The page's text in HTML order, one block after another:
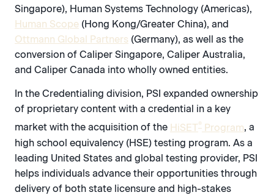
Singapore), Human Systems Technology (Americas),
Human Scope (Hong Kong/Greater China), and
Ottmann Global Partners (Germany), as well as the
conversion of Caliper Singapore, Caliper Australia,
and Caliper Canada into wholly owned entities.
In the Credentialing division, PSI expanded ownership
of proprietary content with a credential in a key
market with the acquisition of the HiSET® Program, a
high school equivalency (HSE) testing program. As a
leading United States and global testing provider, PSI
helps individuals advance their opportunities through
delivery of both state licensure and high-stakes